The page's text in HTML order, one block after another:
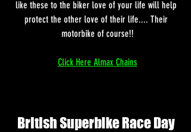
like these to the biker love of your life will help
protect the other love of their life.... Their
motorbike of course!!
Click Here Almax Chains
British Superbike Race Day